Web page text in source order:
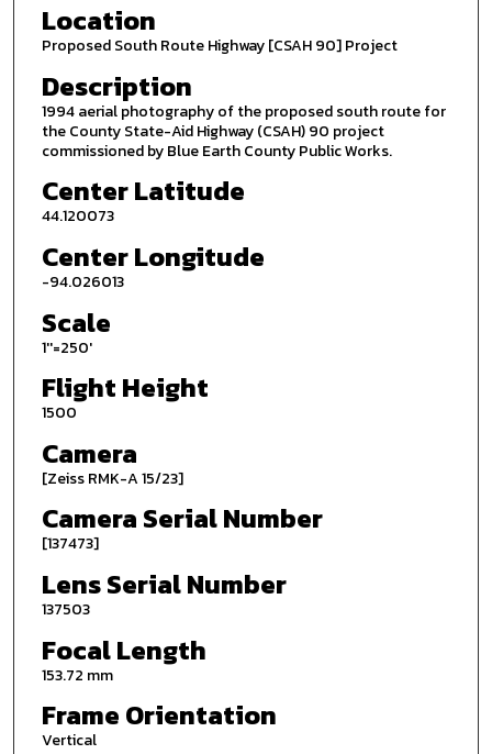
Location
Proposed South Route Highway [CSAH 90] Project
Description
1994 aerial photography of the proposed south route for
the County State-Aid Highway (CSAH) 90 project
commissioned by Blue Earth County Public Works.
Center Latitude
44.120073
Center Longitude
-94.026013
Scale
1''=250'
Flight Height
1500
Camera
[Zeiss RMK-A 15/23]
Camera Serial Number
[137473]
Lens Serial Number
137503
Focal Length
153.72 mm
Frame Orientation
Vertical